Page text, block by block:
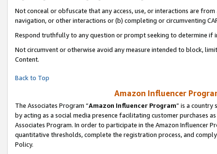
Not conceal or obfuscate that any access, use, or interactions are
navigation, or other interactions or (b) completing or circumventing
Respond truthfully to any question or prompt seeking to determine if
Not circumvent or otherwise avoid any measure intended to block,
Content.
Back to Top
Amazon Influencer
The Associates Program “Amazon Influencer Program” is a country
by acting as a social media presence facilitating customer purchases
Associates Program. In order to participate in the Amazon Influencer
quantitative thresholds, complete the registration process, and
Policy.